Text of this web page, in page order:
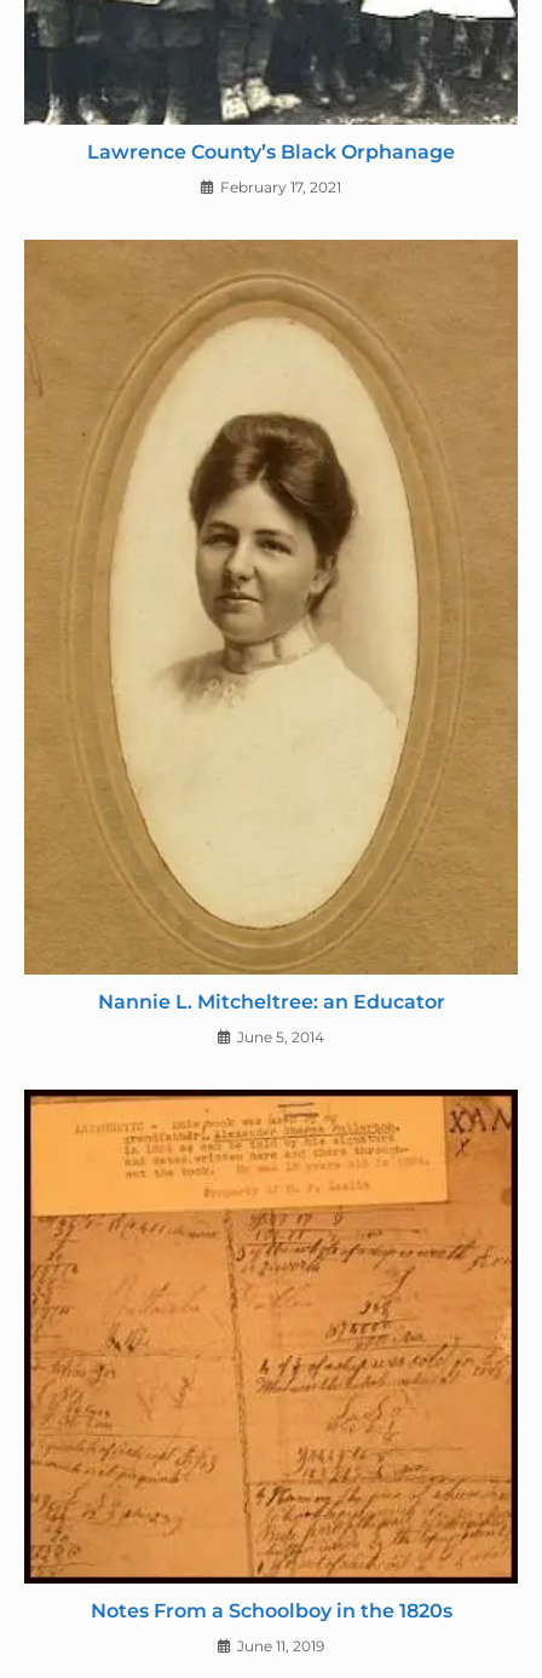
Lawrence County’s Black Orphanage
February 17, 2021
Nannie L. Mitcheltree: an Educator
June 5, 2014
Notes From a Schoolboy in the 1820s
June 11, 2019